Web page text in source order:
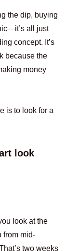
the dip, buying
all just
concept. It’s
because the
money
is to look for a
look
look at the
from mid-
two weeks